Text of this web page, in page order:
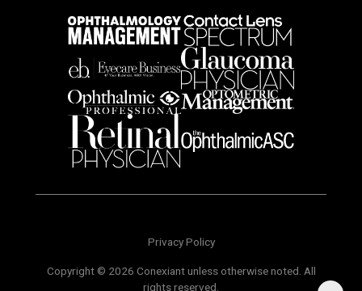
Privacy Policy
Copyright © 2026 Conexiant unless otherwise noted. All
rights reserved.